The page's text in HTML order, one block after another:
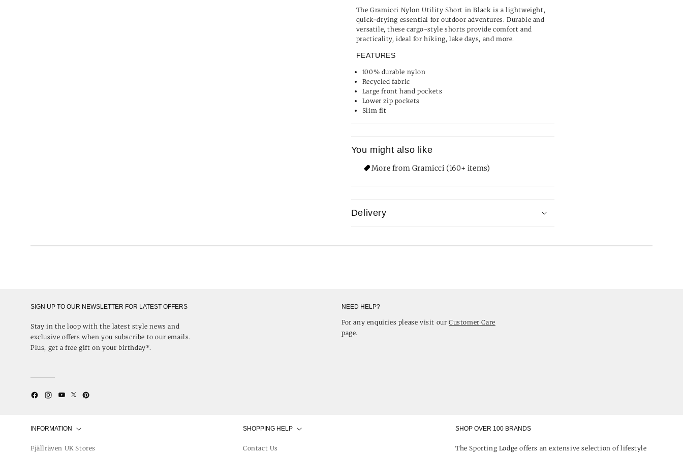
The Gramicci Nylon Utility Short in Black is a lightweight,
quick-drying essential for outdoor adventures. Durable and
versatile, these cargo-style shorts provide comfort and
practicality, ideal for hiking, lake days, and more.
FEATURES
100% durable nylon
Recycled fabric
Large front hand pockets
Lower zip pockets
Slim fit
You might also like
More from Gramicci (160+ items)
Delivery
SIGN UP TO OUR NEWSLETTER FOR LATEST OFFERS
Stay in the loop with the latest style news and
exclusive offers when you subscribe to our emails.
Plus, get a free gift on your birthday*.
FacebookInstagram
YouTube
TwitterPinterest
NEED HELP?
For any enquiries please visit ourCustomer Care
page.
INFORMATION
Fjällräven UK Stores
SHOPPING HELP
Contact Us
SHOP OVER 100 BRANDS
The Sporting Lodge offers an extensive selection of lifestyle